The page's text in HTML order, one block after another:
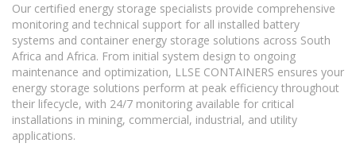
Our certified energy storage specialists provide comprehensive
monitoring and technical support for all installed battery
systems and container energy storage solutions across South
Africa and Africa. From initial system design to ongoing
maintenance and optimization, LLSE CONTAINERS ensures your
energy storage solutions perform at peak efficiency throughout
their lifecycle, with 24/7 monitoring available for critical
installations in mining, commercial, industrial, and utility
applications.